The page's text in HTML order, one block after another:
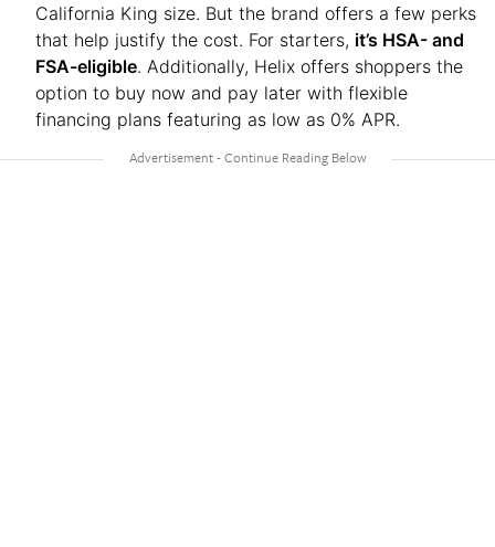
California King size. But the brand offers a few perks
that help justify the cost. For starters, it’s HSA- and
FSA-eligible. Additionally, Helix offers shoppers the
option to buy now and pay later with flexible
financing plans featuring as low as 0% APR.